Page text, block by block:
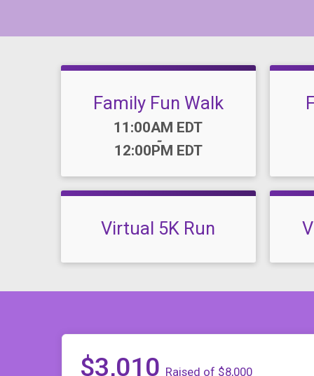
Family Fun Walk
Time:
11:00AM EDT
-
12:00PM EDT
Virtual 5K Run
$3,010 Raised of $8,000